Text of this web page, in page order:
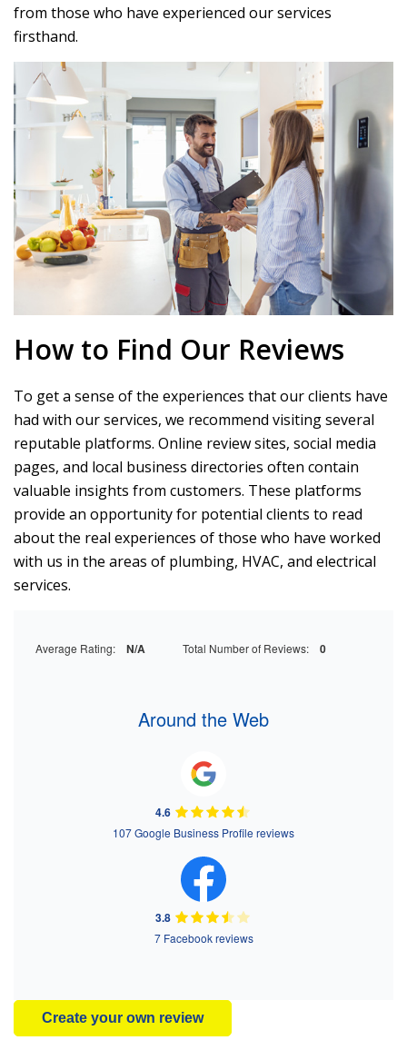
from those who have experienced our services
firsthand.
How to Find Our Reviews
To get a sense of the experiences that our clients have
had with our services, we recommend visiting several
reputable platforms. Online review sites, social media
pages, and local business directories often contain
valuable insights from customers. These platforms
provide an opportunity for potential clients to read
about the real experiences of those who have worked
with us in the areas of plumbing, HVAC, and electrical
services.
Average Rating: N/A Total Number of Reviews: 0
Around the Web
4.6
107 Google Business Profile reviews
3.8
7 Facebook reviews
Create your own review